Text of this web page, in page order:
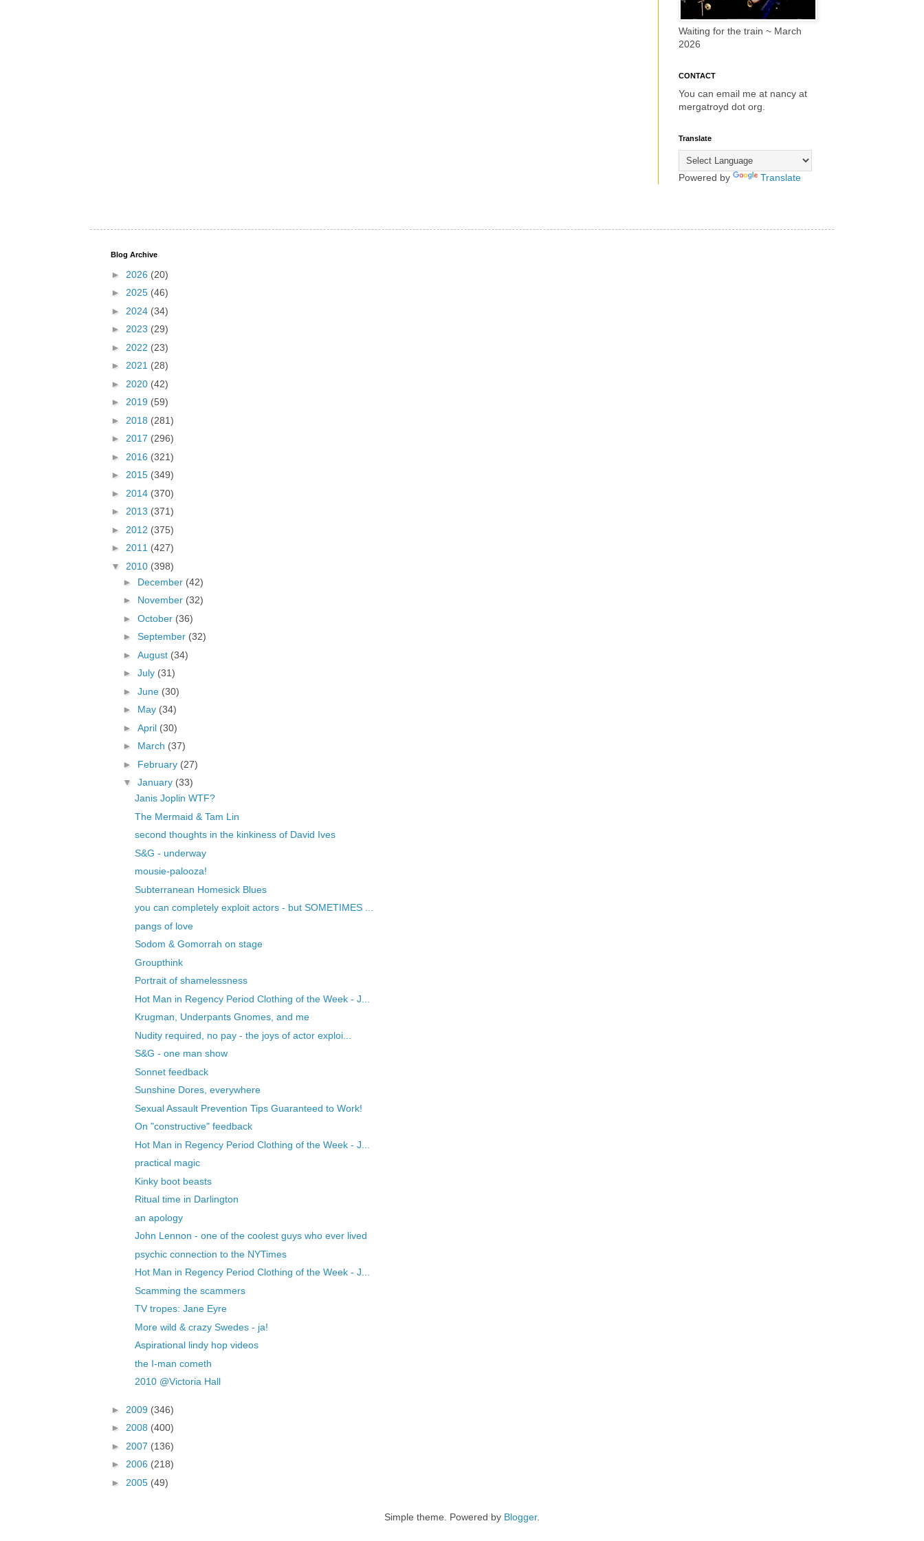
Waiting for the train ~ March
2026
CONTACT
You can email me at nancy at
mergatroyd dot org.
Translate
Powered by Translate
Blog Archive
► 2026 (20)
► 2025 (46)
► 2024 (34)
► 2023 (29)
► 2022 (23)
► 2021 (28)
► 2020 (42)
► 2019 (59)
► 2018 (281)
► 2017 (296)
► 2016 (321)
► 2015 (349)
► 2014 (370)
► 2013 (371)
► 2012 (375)
► 2011 (427)
▼ 2010 (398)
► December (42)
► November (32)
► October (36)
► September (32)
► August (34)
► July (31)
► June (30)
► May (34)
► April (30)
► March (37)
► February (27)
▼ January (33)
Janis Joplin WTF?
The Mermaid & Tam Lin
second thoughts in the kinkiness of David Ives
S&G - underway
mousie-palooza!
Subterranean Homesick Blues
you can completely exploit actors - but SOMETIMES ...
pangs of love
Sodom & Gomorrah on stage
Groupthink
Portrait of shamelessness
Hot Man in Regency Period Clothing of the Week - J...
Krugman, Underpants Gnomes, and me
Nudity required, no pay - the joys of actor exploi...
S&G - one man show
Sonnet feedback
Sunshine Dores, everywhere
Sexual Assault Prevention Tips Guaranteed to Work!
On "constructive" feedback
Hot Man in Regency Period Clothing of the Week - J...
practical magic
Kinky boot beasts
Ritual time in Darlington
an apology
John Lennon - one of the coolest guys who ever lived
psychic connection to the NYTimes
Hot Man in Regency Period Clothing of the Week - J...
Scamming the scammers
TV tropes: Jane Eyre
More wild & crazy Swedes - ja!
Aspirational lindy hop videos
the I-man cometh
2010 @Victoria Hall
► 2009 (346)
► 2008 (400)
► 2007 (136)
► 2006 (218)
► 2005 (49)
Simple theme. Powered by Blogger.